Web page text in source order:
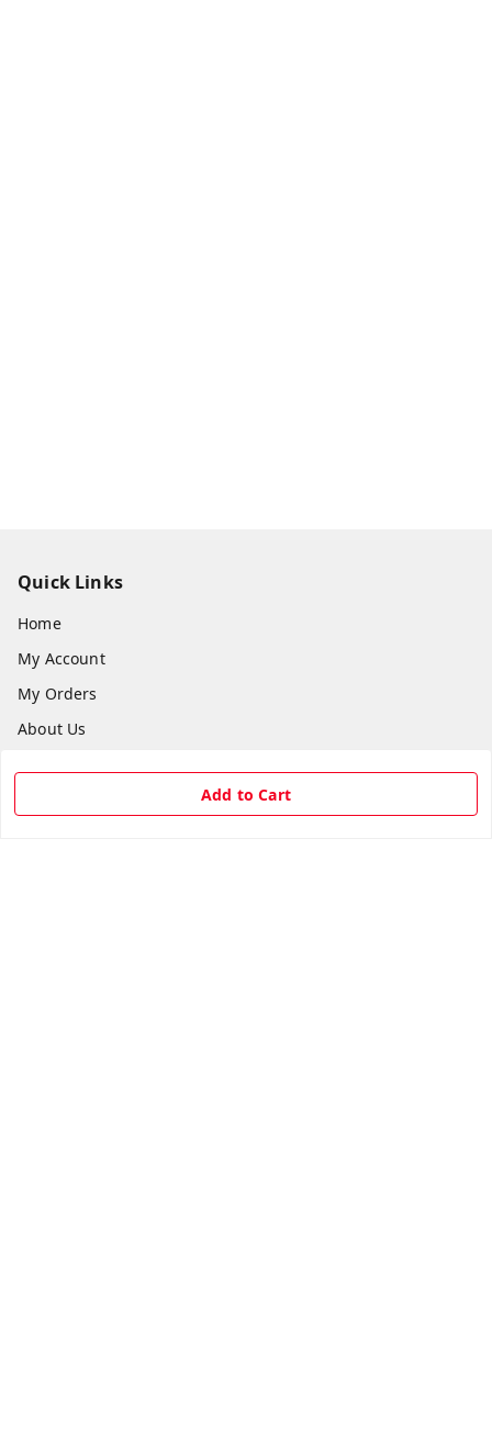
Add to Cart
Quick Links
Home
My Account
My Orders
About Us